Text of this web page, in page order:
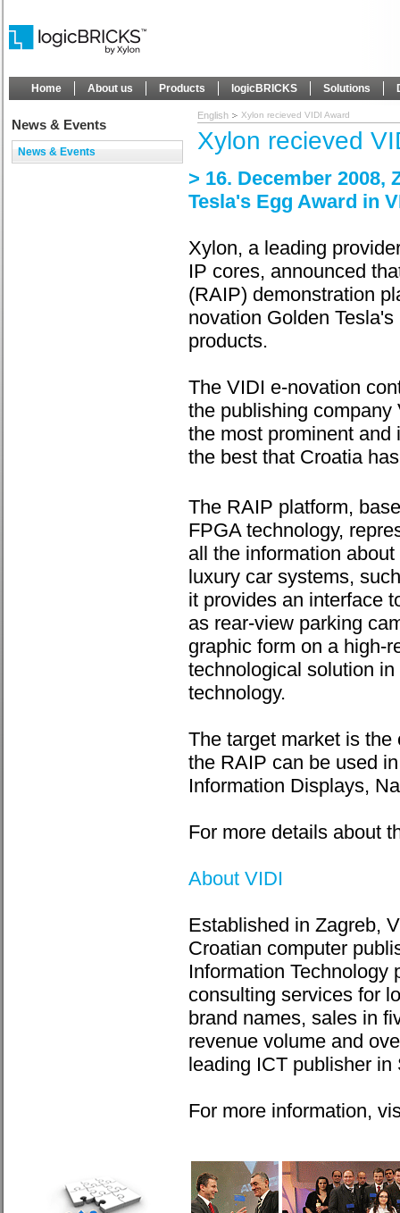
Home About us Products logicBRICKS Solutions
News & Events
News & Events
English Xylon recieved VIDI Award
Xylon recieved
> 16. December 2008,
Tesla's Egg Award in
Xylon, a leading
IP cores, announced
(RAIP) demonstration
novation Golden
products.
The VIDI e-novation
the publishing
the most prominent and
the best that Croatia
The RAIP platform,
FPGA technology,
all the information
luxury car systems,
it provides an interface
as rear-view parking
graphic form on a high-
technological solution
technology.
The target market is
the RAIP can be used
Information Displays,
For more details about
About VIDI
Established in Zagreb,
Croatian computer
Information Technology
consulting services for
brand names, sales in
revenue volume and
leading ICT publisher
For more information,